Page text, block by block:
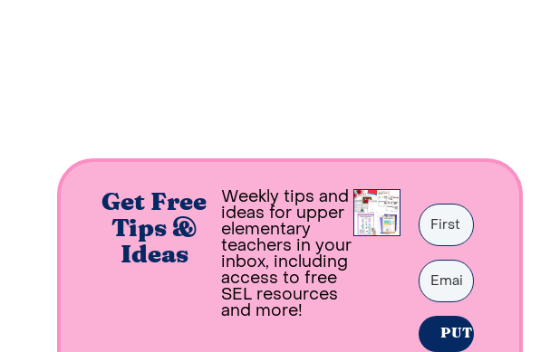
Get Free
Tips &
Ideas
Weekly tips and
ideas for upper
elementary
teachers in your
inbox, including
access to free
SEL resources
and more!
PUT ME ON